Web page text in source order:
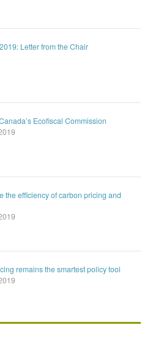
Letter from the Chair
Ecofiscal Commission
the efficiency of carbon pricing and
remains the smartest policy tool